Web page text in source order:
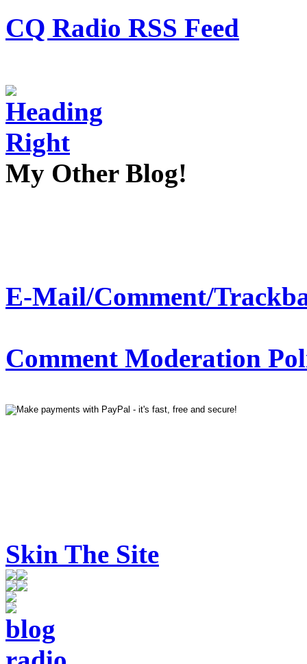
CQ Radio RSS Feed
My Other Blog!
E-Mail/Comment/
Comment Moderation
Skin The Site